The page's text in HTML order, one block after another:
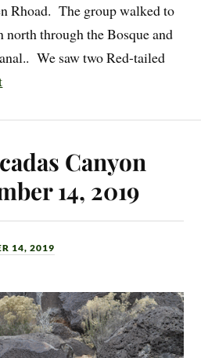
Rhoad. The group walked to
north through the Bosque and
We saw two Red-tailed
Canyon
14, 2019
14, 2019